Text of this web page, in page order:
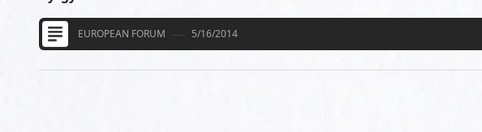
EUROPEAN FORUM 5/16/2014